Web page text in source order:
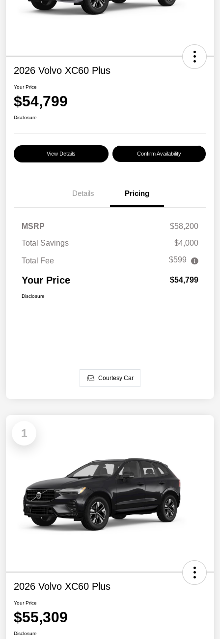
2026 Volvo XC60 Plus
Your Price
$54,799
Disclosure
View Details Confirm Availability
Details Pricing
MSRP
$58,200
Total Savings
$4,000
Total Fee $599
Your Price $54,799
Disclosure
Courtesy Car
1
2026 Volvo XC60 Plus
Your Price
$55,309
Disclosure